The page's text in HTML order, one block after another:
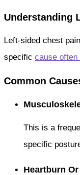
Understanding
Left-sided chest
specific cause often
Common
This is a
specific
Heartburn